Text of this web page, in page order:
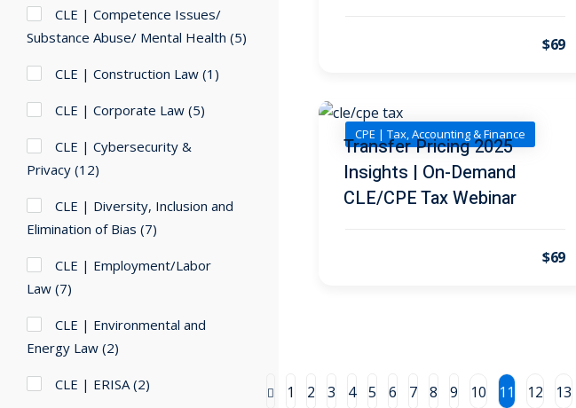
CLE | Competence Issues/
Substance Abuse/ Mental Health (5)
CLE | Construction Law (1)
CLE | Corporate Law (5)
CLE | Cybersecurity &
Privacy (12)
CLE | Diversity, Inclusion and
Elimination of Bias (7)
CLE | Employment/Labor
Law (7)
CLE | Environmental and
Energy Law (2)
CLE | ERISA (2)
$69
CPE | Tax, Accounting & Finance
Transfer Pricing 2025
Insights | On-Demand
CLE/CPE Tax Webinar
$69
1 2 3 4 5 6 7 8 9 10 11 12 13